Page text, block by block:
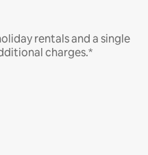
rentals and a single
charges.*